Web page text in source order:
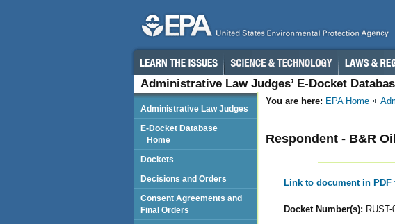
Administrative Law Judges’ E-Docket
You are here: EPA Home
Respondent - B&R
Link to document in PDF
Docket Number(s): RUST-
Administrative Law Judges
E-Docket Database
Home
Dockets
Decisions and Orders
Consent Agreements and
Final Orders